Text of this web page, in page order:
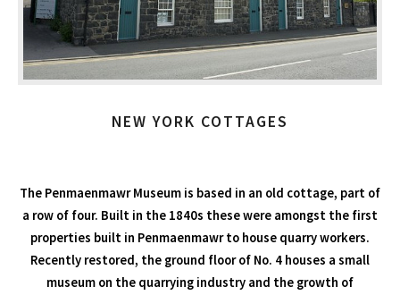
NEW YORK COTTAGES
The Penmaenmawr Museum is based in an old cottage, part of
a row of four. Built in the 1840s these were amongst the first
properties built in Penmaenmawr to house quarry workers.
Recently restored, the ground floor of No. 4 houses a small
museum on the quarrying industry and the growth of